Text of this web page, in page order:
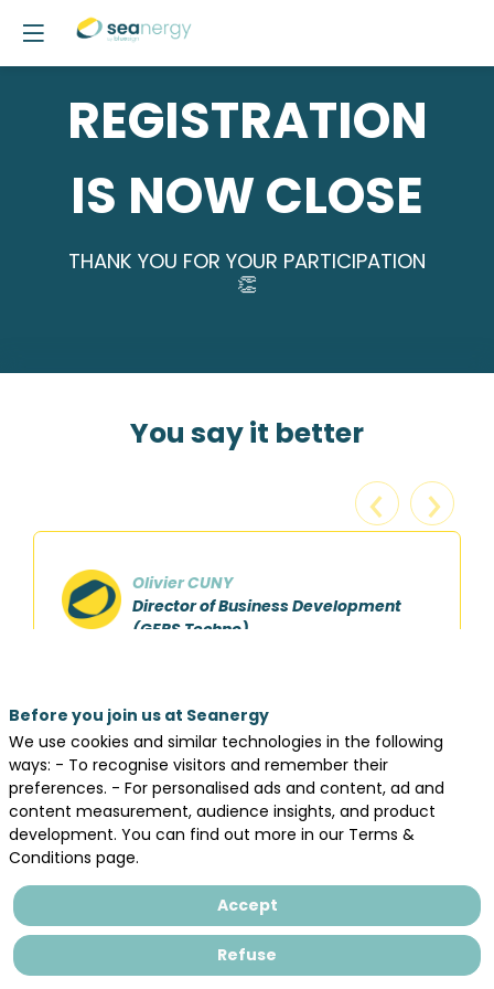
REGISTRATION
IS NOW CLOSE
THANK YOU FOR YOUR PARTICIPATION
👏
You say it better
the visibility of our brand and meet customers
and partners. The social events tradition
makes it special and facilitates the
discussions in a friendly atmosphere.
Olivier CUNY
Director of Business Development
(GEPS Techno)
Before you join us at Seanergy
We use cookies and similar technologies in the following
ways: - To recognise visitors and remember their
preferences. - For personalised ads and content, ad and
content measurement, audience insights, and product
development. You can find out more in our Terms &
Conditions page.
Accept
Refuse